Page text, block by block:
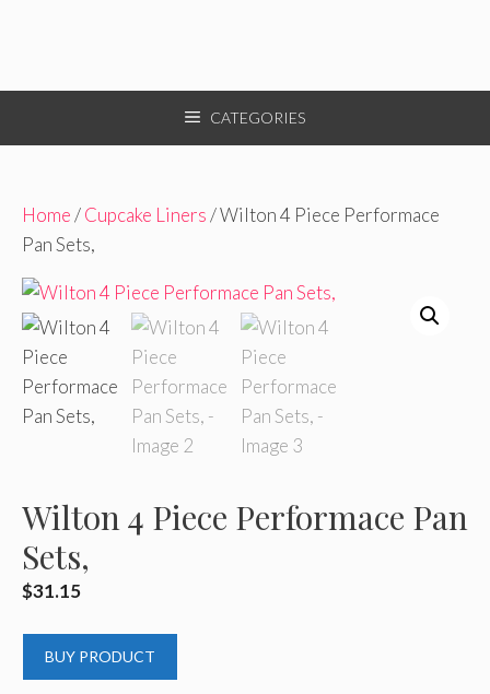
CATEGORIES
Home/Cupcake Liners/ Wilton 4 Piece Performace
Pan Sets,
Wilton 4 Piece Performace Pan
Sets,
$31.15
BUY PRODUCT